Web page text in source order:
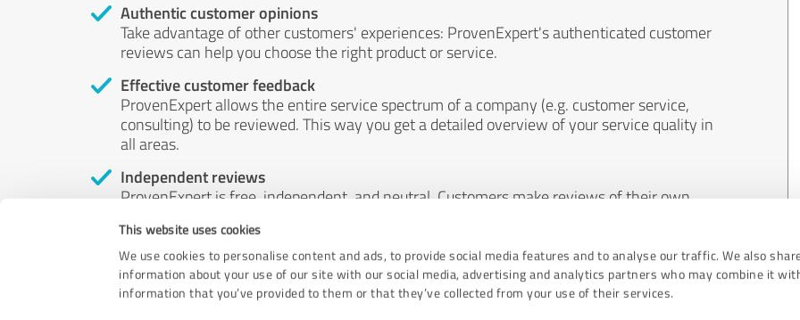
This website uses cookies
We use cookies to personalise content and ads, to provide social media features and to analyse our traffic. We also
information about your use of our site with our social media, advertising and analytics partners who may combine it
information that you’ve provided to them or that they’ve collected from your use of their services.
Authentic customer opinions
Take advantage of other customers' experiences: ProvenExpert's authenticated customer
reviews can help you choose the right product or service.
Effective customer feedback
ProvenExpert allows the entire service spectrum of a company (e.g. customer service,
consulting) to be reviewed. This way you get a detailed overview of your service quality in
all areas.
Independent reviews
ProvenExpert is free, independent, and neutral. Customers make reviews of their own
by money or by any other means.